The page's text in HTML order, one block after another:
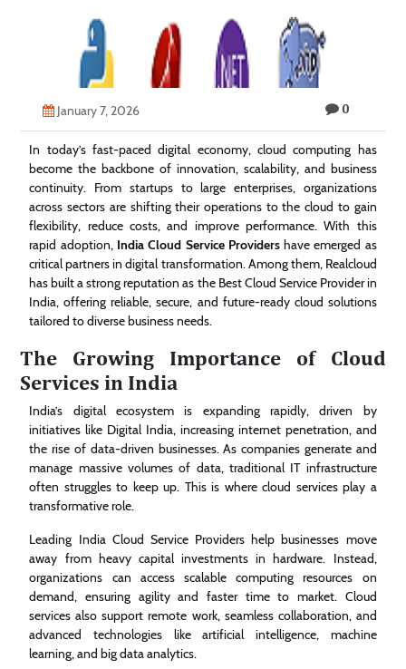
January 7, 2026 0
In today’s fast-paced digital economy, cloud computing has
become the backbone of innovation, scalability, and business
continuity. From startups to large enterprises, organizations
across sectors are shifting their operations to the cloud to gain
flexibility, reduce costs, and improve performance. With this
rapid adoption, India Cloud Service Providershave emerged as
critical partners in digital transformation. Among them, Realcloud
has built a strong reputation as the Best Cloud Service Provider in
India, offering reliable, secure, and future-ready cloud solutions
tailored to diverse business needs.
The Growing Importance of Cloud
Services in India
India’s digital ecosystem is expanding rapidly, driven by
initiatives like Digital India, increasing internet penetration, and
the rise of data-driven businesses. As companies generate and
manage massive volumes of data, traditional IT infrastructure
often struggles to keep up. This is where cloud services play a
transformative role.
Leading India Cloud Service Providers help businesses move
away from heavy capital investments in hardware. Instead,
organizations can access scalable computing resources on
demand, ensuring agility and faster time to market. Cloud
services also support remote work, seamless collaboration, and
advanced technologies like artificial intelligence, machine
learning, and big data analytics.